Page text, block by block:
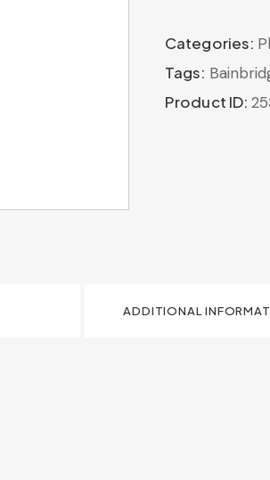
Categories:
Tags:
Product ID:
ADDITIONAL